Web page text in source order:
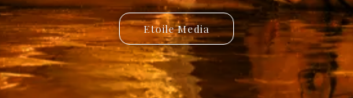
Etoile Media
Etoile App